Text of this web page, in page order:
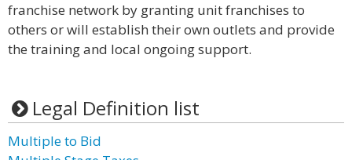
franchise network by granting unit franchises to
others or will establish their own outlets and provide
the training and local ongoing support.
Legal Definition list
Multiple to Bid